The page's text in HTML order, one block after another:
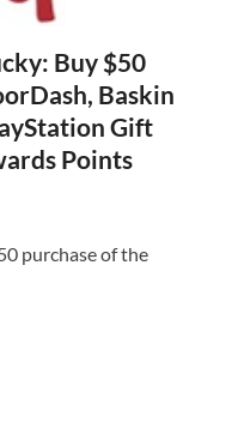
Buy $50
Baskin
Gift
Points
purchase of the